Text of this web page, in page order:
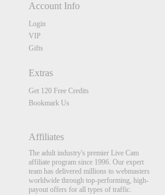
Account Info
Login
VIP
Gifts
Extras
Get 120 Free Credits
Bookmark Us
Affiliates
The adult industry's premier Live Cam
affiliate program since 1996. Our expert
team has delivered millions to webmasters
worldwide through top-performing, high-
payout offers for all types of traffic.